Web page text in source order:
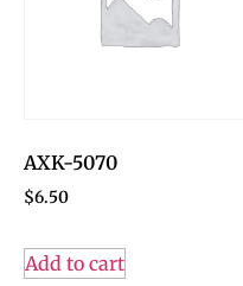
AXK-5070
$6.50
Add to cart